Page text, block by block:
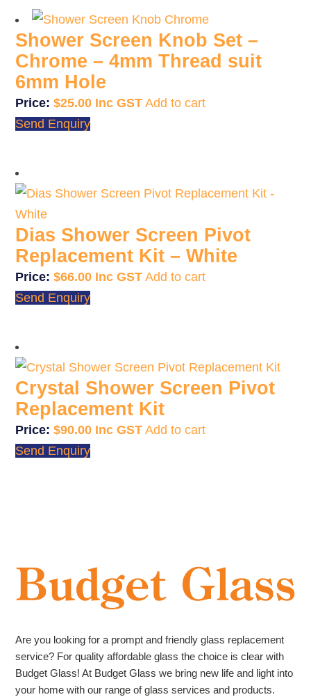
Shower Screen Knob Set –
Chrome – 4mm Thread suit
6mm Hole
$25.00
Add to cart
Send Enquiry
Dias Shower Screen Pivot
Replacement Kit – White
$66.00
Add to cart
Send Enquiry
Crystal Shower Screen Pivot
Replacement Kit
$90.00
Add to cart
Send Enquiry
Are you looking for a prompt and friendly glass replacement
service? For quality affordable glass the choice is clear with
Budget Glass! At Budget Glass we bring new life and light into
your home with our range of glass services and products.